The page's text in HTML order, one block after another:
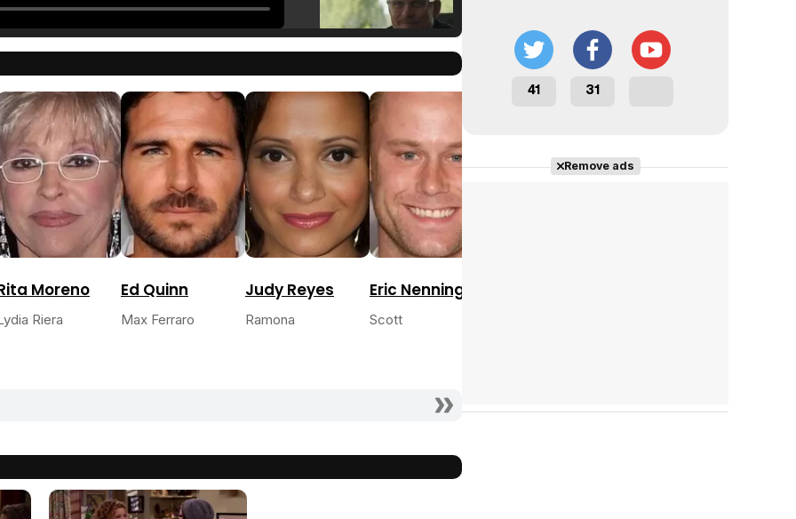
Tráiler Oficial en VOSE 'The Audacity'
Tráiler en español 'Outcome' (2026)
Tráiler 'Do Not Enter' (2026)
Moreno
Riera
Ed Quinn
Max Ferraro
Judy Reyes
Ramona
Eric Nenninger
Scott
41 31
Remove ads